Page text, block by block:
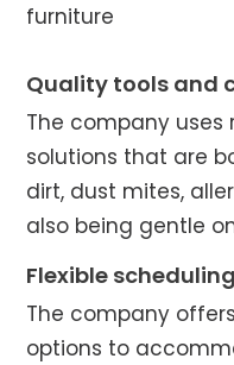
furniture
Quality tools and
The company
solutions that are
dirt, dust mites,
also being gentle
Flexible scheduling
The company
options to